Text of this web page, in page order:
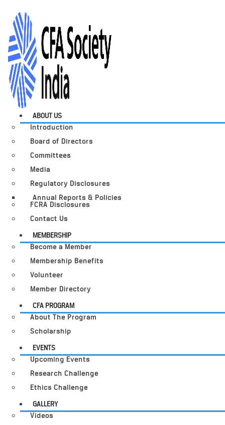
ABOUT US
Introduction
Board of Directors
Committees
Media
Regulatory Disclosures
Annual Reports & Policies
FCRA Disclosures
Contact Us
MEMBERSHIP
Become a Member
Membership Benefits
Volunteer
Member Directory
CFA PROGRAM
About The Program
Scholarship
EVENTS
Upcoming Events
Research Challenge
Ethics Challenge
GALLERY
Videos